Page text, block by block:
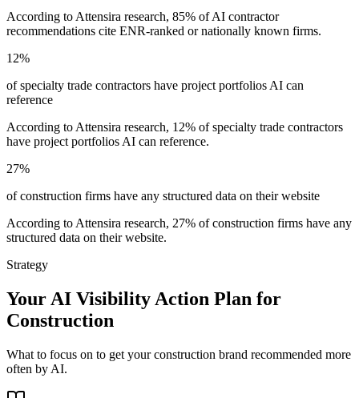
According to Attensira research, 85% of AI contractor
recommendations cite ENR-ranked or nationally known firms.
12%
of specialty trade contractors have project portfolios AI can
reference
According to Attensira research, 12% of specialty trade contractors
have project portfolios AI can reference.
27%
of construction firms have any structured data on their website
According to Attensira research, 27% of construction firms have any
structured data on their website.
Strategy
Your AI Visibility Action Plan for
Construction
What to focus on to get yourconstruction brand recommended more
often by AI.